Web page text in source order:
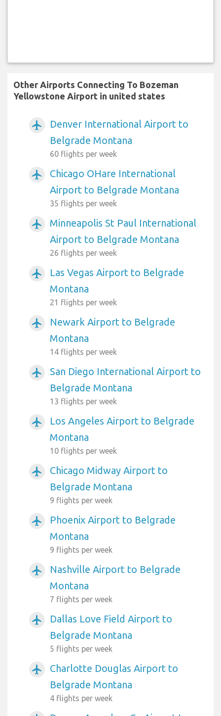
Other Airports Connecting To Bozeman
Yellowstone Airport in united states
airplanemode_active
Denver International Airport to
Belgrade Montana
60 flights per week
airplanemode_active
Chicago OHare International
Airport to Belgrade Montana
35 flights per week
airplanemode_active
Minneapolis St Paul International
Airport to Belgrade Montana
26 flights per week
airplanemode_active
Las Vegas Airport to Belgrade
Montana
21 flights per week
airplanemode_active
Newark Airport to Belgrade
Montana
14 flights per week
airplanemode_active
San Diego International Airport to
Belgrade Montana
13 flights per week
airplanemode_active
Los Angeles Airport to Belgrade
Montana
10 flights per week
airplanemode_active
Chicago Midway Airport to
Belgrade Montana
9 flights per week
airplanemode_active
Phoenix Airport to Belgrade
Montana
9 flights per week
airplanemode_active
Nashville Airport to Belgrade
Montana
7 flights per week
airplanemode_active
Dallas Love Field Airport to
Belgrade Montana
5 flights per week
airplanemode_active
Charlotte Douglas Airport to
Belgrade Montana
4 flights per week